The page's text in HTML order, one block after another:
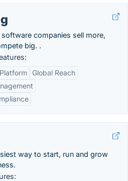
companies sell more,
big. .
Global Reach
way to start, run and grow